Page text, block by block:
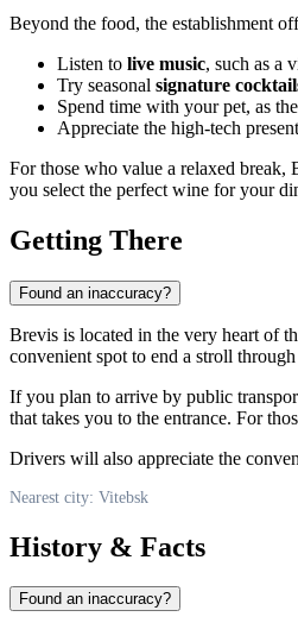
Beyond the food, the establishment
Listen to live music, such as a
Try seasonal signature
Spend time with your pet, as
Appreciate the high-tech
For those who value a relaxed break,
you select the perfect wine for your
Getting There
Found an inaccuracy?
Brevis is located in the very heart of
convenient spot to end a stroll
If you plan to arrive by public
that takes you to the entrance. For
Drivers will also appreciate the
Nearest city: Vitebsk
History & Facts
Found an inaccuracy?